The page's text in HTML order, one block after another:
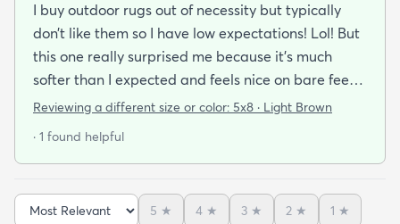
I buy outdoor rugs out of necessity but typically
don’t like them so I have low expectations! Lol! But
this one really surprised me because it’s much
softer than I expected and feels nice on bare feet.
It’s well made and arrived quickly. I also bought a
Reviewing a different size or color: 5x8 · Light Brown
· 1 found helpful
5 ★ 4 ★ 3 ★ 2 ★ 1 ★